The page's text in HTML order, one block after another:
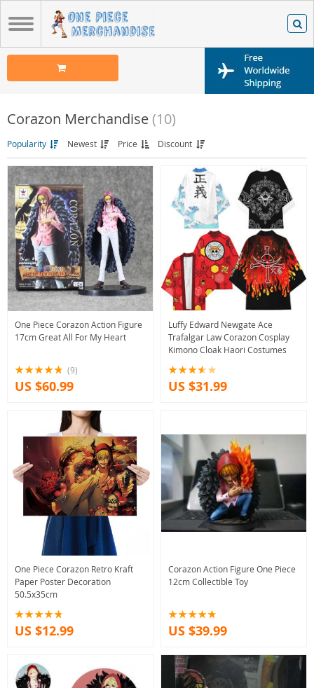
Corazon Merchandise (10)
Popularity Newest Price Discount
One Piece Corazon Action Figure
17cm Great All For My Heart
(9)
US $60.99
Luffy Edward Newgate Ace
Trafalgar Law Corazon Cosplay
Kimono Cloak Haori Costumes
US $31.99
One Piece Corazon Retro Kraft
Paper Poster Decoration
50.5x35cm
US $12.99
Corazon Action Figure One Piece
12cm Collectible Toy
US $39.99